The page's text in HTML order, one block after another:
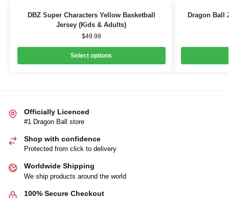
DBZ Super Characters Yellow Basketball
Jersey (Kids & Adults)
$49.99
Select options
Dragon Ball
Officially Licenced
#1 Dragon Ball store
Shop with confidence
Protected from click to delivery
Worldwide Shipping
We ship products around the world
100% Secure Checkout